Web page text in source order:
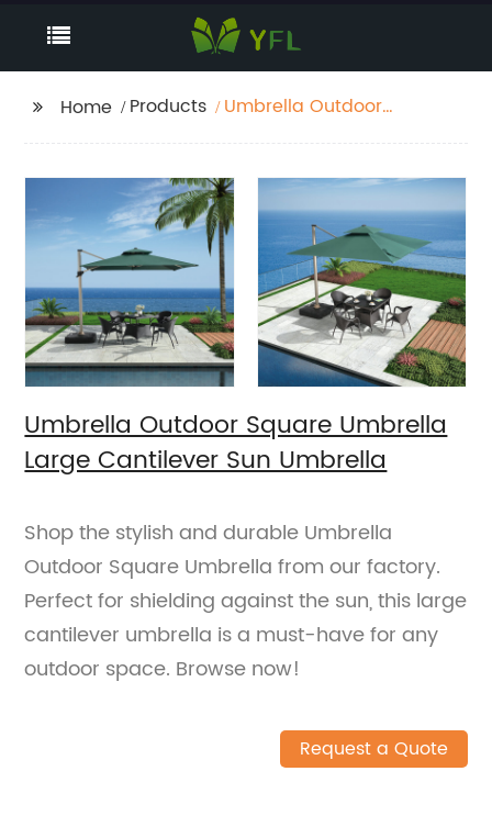
Home Products
Umbrella Outdoor
Umbrella
Umbrella Outdoor Square Umbrella
Large Cantilever Sun Umbrella
Shop the stylish and durable Umbrella
Outdoor Square Umbrella from our factory.
Perfect for shielding against the sun, this large
cantilever umbrella is a must-have for any
outdoor space. Browse now!
Request a Quote